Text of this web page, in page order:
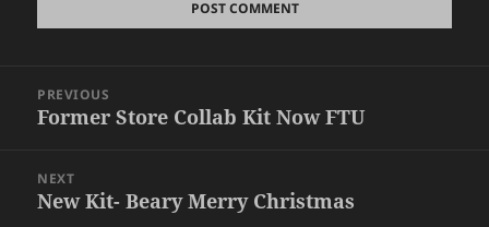
navigation
PREVIOUS
Previous
Former Store Collab Kit Now FTU
NEXT
Next
New Kit- Beary Merry Christmas